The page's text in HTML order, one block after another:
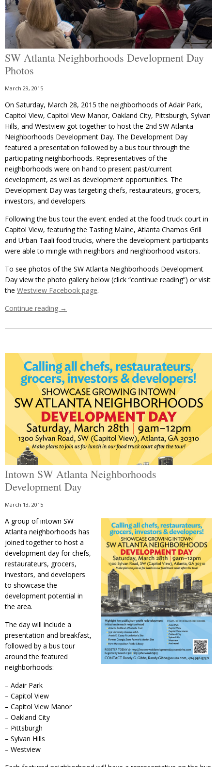
SW Atlanta Neighborhoods Development Day
Photos
March 29, 2015
On Saturday, March 28, 2015 the neighborhoods of Adair Park,
Capitol View, Capitol View Manor, Oakland City, Pittsburgh, Sylvan
Hills, and Westview got together to host the 2nd SW Atlanta
Neighborhoods Development Day. The Development Day
featured a presentation followed by a bus tour through the
participating neighborhoods. Representatives of the
neighborhoods were on hand to present past/current
development, as well as development opportunities. The
Development Day was targeting chefs, restaurateurs, grocers,
investors, and developers.
Following the bus tour the event ended at the food truck court in
Capitol View, featuring the Tasting Maine, Atlanta Chamos Grill
and Urban Taali food trucks, where the development participants
were able to mingle with neighbors and neighborhood visitors.
To see photos of the SW Atlanta Neighborhoods Development
Day view the photo gallery below (click “continue reading”) or visit
the Westview Facebook page.
Continue reading →
Intown SW Atlanta Neighborhoods
Development Day
March 13, 2015
A group of intown SW
Atlanta neighborhoods has
joined together to host a
development day for chefs,
restaurateurs, grocers,
investors, and developers
to showcase the
development potential in
the area.
The day will include a
presentation and breakfast,
followed by a bus tour
around the featured
neighborhoods:
– Adair Park
– Capitol View
– Capitol View Manor
– Oakland City
– Pittsburgh
– Sylvan Hills
– Westview